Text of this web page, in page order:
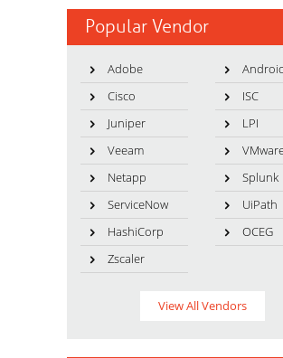
Popular Vendor
Adobe
Cisco
ISC
Juniper
LPI
Veeam
Netapp
Splunk
ServiceNow
UiPath
HashiCorp
OCEG
Zscaler
View All Vendors